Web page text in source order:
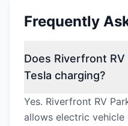
Frequently
Does Riverfront
Tesla charging?
Yes. Riverfront RV
allows electric vehicle